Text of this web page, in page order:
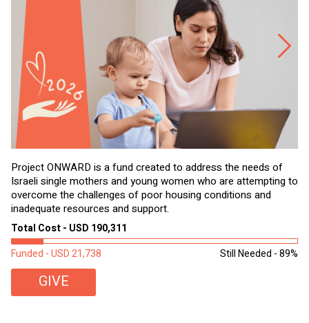
Project ONWARD is a fund created to address the needs of
Israeli single mothers and young women who are attempting to
overcome the challenges of poor housing conditions and
inadequate resources and support.
Total Cost - USD 190,311
Still Needed - 89%
Funded - USD 21,738
GIVE